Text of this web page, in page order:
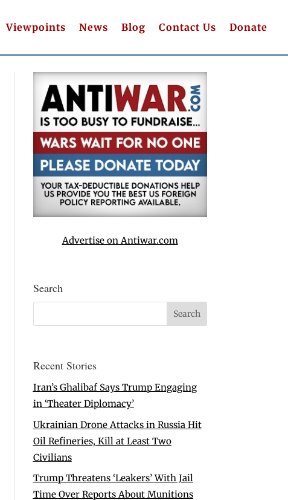
Viewpoints News Blog Contact Us Donate
Advertise on Antiwar.com
Search
Recent Stories
Iran’s Ghalibaf Says Trump Engaging
in ‘Theater Diplomacy’
Ukrainian Drone Attacks in Russia Hit
Oil Refineries, Kill at Least Two
Civilians
Trump Threatens ‘Leakers’ With Jail
Time Over Reports About Munitions